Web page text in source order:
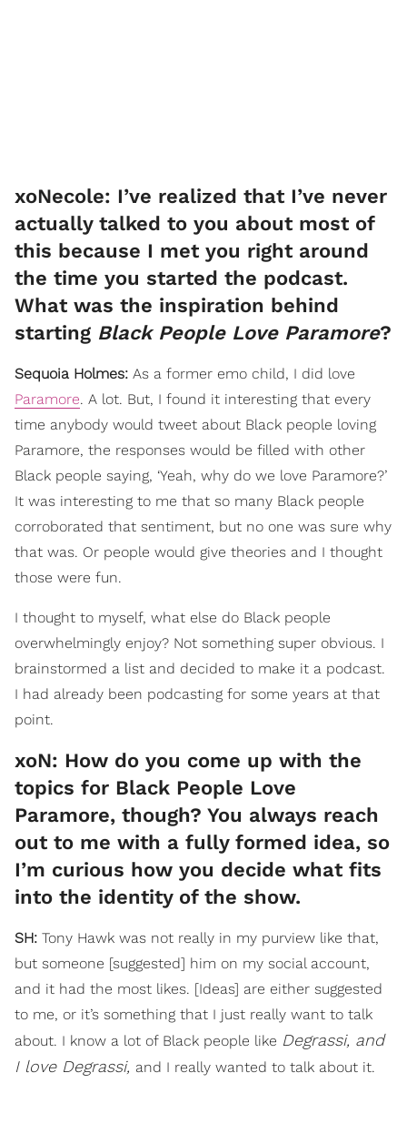
xoNecole: I’ve realized that I’ve never
actually talked to you about most of
this because I met you right around
the time you started the podcast.
What was the inspiration behind
starting Black People Love Paramore?
Sequoia Holmes: As a former emo child, I did love
Paramore. A lot. But, I found it interesting that every
time anybody would tweet about Black people loving
Paramore, the responses would be filled with other
Black people saying, ‘Yeah, why do we love Paramore?’
It was interesting to me that so many Black people
corroborated that sentiment, but no one was sure why
that was. Or people would give theories and I thought
those were fun.
I thought to myself, what else do Black people
overwhelmingly enjoy? Not something super obvious. I
brainstormed a list and decided to make it a podcast.
I had already been podcasting for some years at that
point.
xoN: How do you come up with the
topics for Black People Love
Paramore, though? You always reach
out to me with a fully formed idea, so
I’m curious how you decide what fits
into the identity of the show.
SH: Tony Hawk was not really in my purview like that,
but someone [suggested] him on my social account,
and it had the most likes. [Ideas] are either suggested
to me, or it’s something that I just really want to talk
about. I know a lot of Black people like Degrassi, and
I love Degrassi, and I really wanted to talk about it.